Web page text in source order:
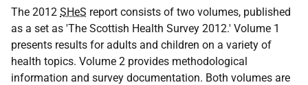
The 2012 SHeS report consists of two volumes, published
as a set as 'The Scottish Health Survey 2012.' Volume 1
presents results for adults and children on a variety of
health topics. Volume 2 provides methodological
information and survey documentation. Both volumes are